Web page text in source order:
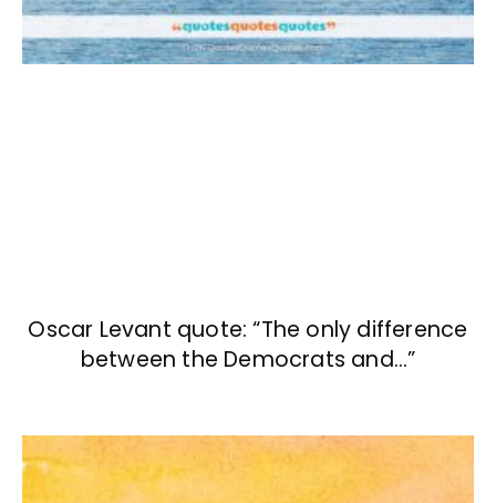
Oscar Levant quote: “The only difference
between the Democrats and…”